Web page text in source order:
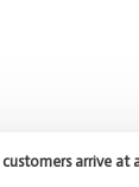
arrive at